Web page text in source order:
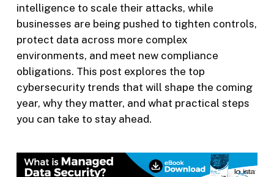
intelligence to scale their attacks, while
businesses are being pushed to tighten controls,
protect data across more complex
environments, and meet new compliance
obligations. This post explores the top
cybersecurity trends that will shape the coming
year, why they matter, and what practical steps
you can take to stay ahead.